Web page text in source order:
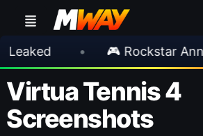
• 🎮 Rockstar Announces
Virtua Tennis 4
Screenshots